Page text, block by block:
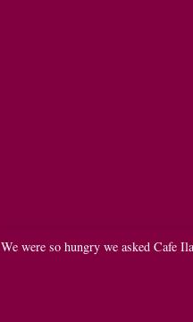
We were so hungry we asked Cafe